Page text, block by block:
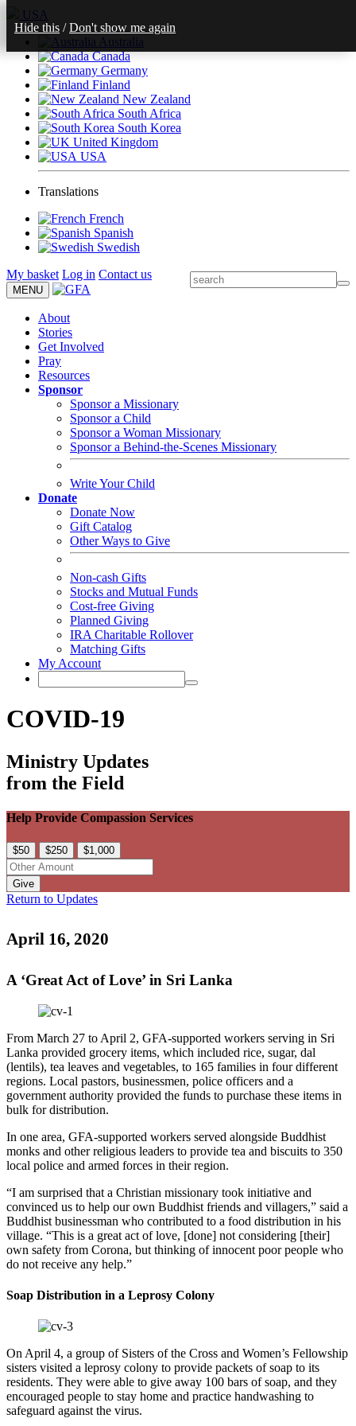
USA
Australia
Canada
Germany
Finland
New Zealand
South Africa
South Korea
United Kingdom
USA
Translations
French
Spanish
Swedish
My basket Log in Contact us
MENU
About
Stories
Get Involved
Pray
Resources
Sponsor
Sponsor a Missionary
Sponsor a Child
Sponsor a Woman Missionary
Sponsor a Behind-the-Scenes Missionary
Write Your Child
Donate
Donate Now
Gift Catalog
Other Ways to Give
Non-cash Gifts
Stocks and Mutual Funds
Cost-free Giving
Planned Giving
IRA Charitable Rollover
Matching Gifts
My Account
COVID-19
Ministry Updates
from the Field
Help Provide Compassion Services
$50 $250 $1,000
Give
Return to Updates
April 16, 2020
A ‘Great Act of Love’ in Sri Lanka
From March 27 to April 2, GFA-supported workers serving in Sri
Lanka provided grocery items, which included rice, sugar, dal
(lentils), tea leaves and vegetables, to 165 families in four different
regions. Local pastors, businessmen, police officers and a
government authority provided the funds to purchase these items in
bulk for distribution.
In one area, GFA-supported workers served alongside Buddhist
monks and other religious leaders to provide tea and biscuits to 350
local police and armed forces in their region.
“I am surprised that a Christian missionary took initiative and
convinced us to help our own Buddhist friends and villagers,” said a
Buddhist businessman who contributed to a food distribution in his
village. “This is a great act of love, [done] not considering [their]
own safety from Corona, but thinking of innocent poor people who
do not receive any help.”
Soap Distribution in a Leprosy Colony
On April 4, a group of Sisters of the Cross and Women’s Fellowship
sisters visited a leprosy colony to provide packets of soap to its
residents. They were able to give away 100 bars of soap, and they
encouraged people to stay home and practice handwashing to
safeguard against the virus.
Hide this /Don't show me again